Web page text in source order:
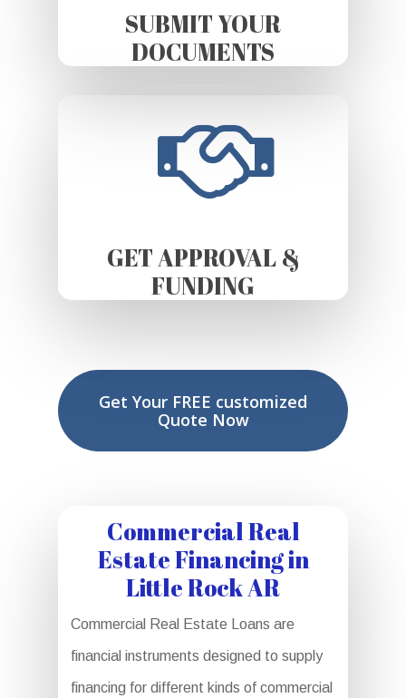
SUBMIT YOUR
DOCUMENTS
GET APPROVAL &
FUNDING
Get Your FREE customized
Quote Now
Commercial Real
Estate Financing in
Little Rock AR
Commercial Real Estate Loans are
financial instruments designed to supply
financing for different kinds of commercial